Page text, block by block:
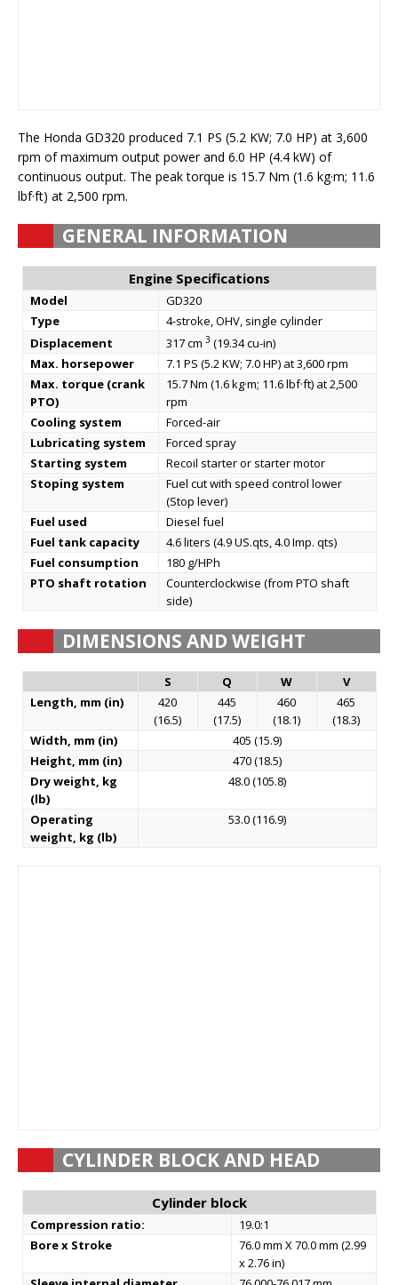
The Honda GD320 produced 7.1 PS (5.2 KW; 7.0 HP) at 3,600
rpm of maximum output power and 6.0 HP (4.4 kW) of
continuous output. The peak torque is 15.7 Nm (1.6 kg·m; 11.6
lbf·ft) at 2,500 rpm.
GENERAL INFORMATION
Engine Specifications
Model
GD320
Type
4-stroke, OHV, single cylinder
Displacement
317 cm 3 (19.34 cu-in)
Max. horsepower
7.1 PS (5.2 KW; 7.0 HP) at 3,600 rpm
Max. torque (crank
PTO)
15.7 Nm (1.6 kg·m; 11.6 lbf·ft) at 2,500
rpm
Cooling system
Forced-air
Lubricating system
Forced spray
Starting system
Recoil starter or starter motor
Stoping system
Fuel cut with speed control lower
(Stop lever)
Fuel used
Diesel fuel
Fuel tank capacity
4.6 liters (4.9 US.qts, 4.0 Imp. qts)
Fuel consumption
180 g/HPh
PTO shaft rotation
Counterclockwise (from PTO shaft
side)
DIMENSIONS AND WEIGHT
S Q W
V
Length, mm (in)
420
(16.5)
445
(17.5)
460
(18.1)
465
(18.3)
Width, mm (in)
405 (15.9)
Height, mm (in)
470 (18.5)
Dry weight, kg
(lb)
48.0 (105.8)
Operating
weight, kg (lb)
53.0 (116.9)
CYLINDER BLOCK AND HEAD
Cylinder block
Compression ratio:
19.0:1
Bore x Stroke
76.0 mm X 70.0 mm (2.99
x 2.76 in)